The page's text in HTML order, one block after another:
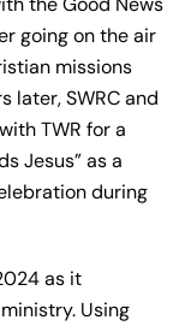
going on the air
missions
later, SWRC and
TWR for a
Jesus” as a
during
as it
Using